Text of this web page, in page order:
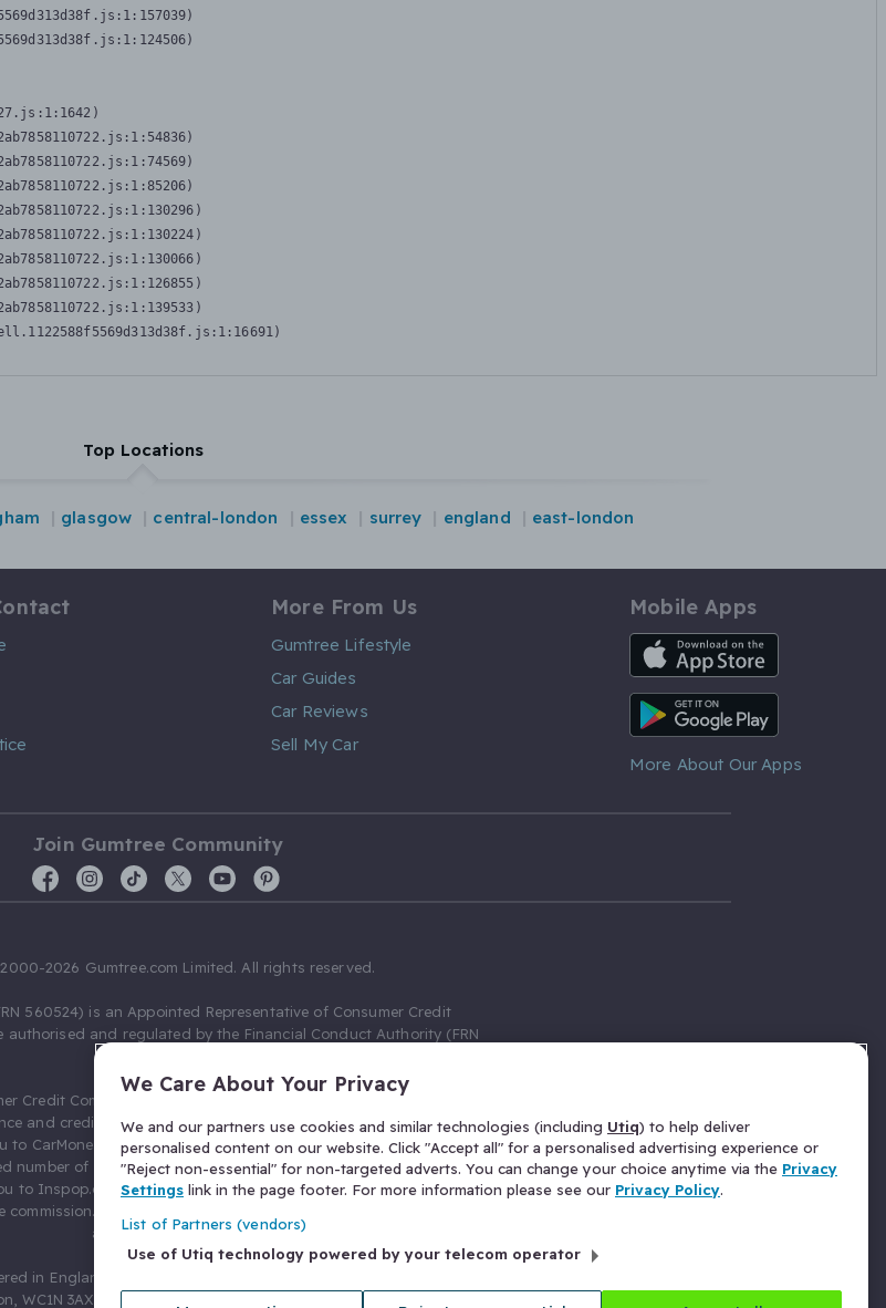
Top Locations
glasgow central-london essex surrey england east-london
More From Us
Gumtree Lifestyle
Car Guides
Car Reviews
Sell My Car
Mobile Apps
iOS App
Android App
More About Our Apps
Join Gumtree Community
2026 Gumtree.com Limited. All rights reserved.
560524) is an Appointed Representative of Consumer Credit
authorised and regulated by the Financial Conduct Authority (FRN
Credit Compliance Limited as a Principal firm allow Gumtree.com
and credit broking. Gumtree.com Limited acts as a credit broker,
to CarMoney Limited (FRN 674094) for credit, we receive a fixed fee
number of leads, and additional commission for those above the
to Inspop.com Ltd T/A Confused.com (FRN 310635) for Insurance
commission. You will not pay more as a result of our commission
arrangements.
in England and Wales with number 03934849, 27 Old Gloucester
WC1N 3AX, United Kingdom. VAT No. 476 0835 68.
We Care About Your Privacy
We and our partners use cookies and similar technologies (including Utiq) to help deliver
personalised content on our website. Click "Accept all" for a personalised advertising experience or
"Reject non-essential" for non-targeted adverts. You can change your choice anytime via the Privacy
Settings link in the page footer. For more information please see our Privacy Policy.
List of Partners (vendors)
Use of Utiq technology powered by your telecom operator